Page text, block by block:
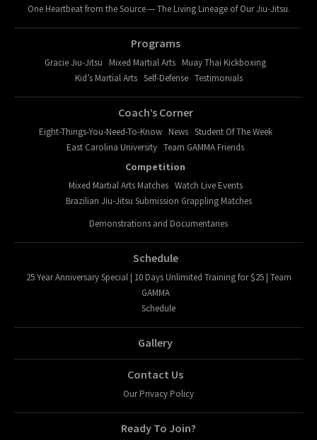
One Heartbeat from the Source — The Living Lineage of Our Jiu-Jitsu.
Programs
Gracie Jiu-Jitsu Mixed Martial Arts Muay Thai Kickboxing
Kid’s Martial Arts Self-Defense Testimonials
Coach’s Corner
Eight-Things-You-Need-To-Know News Student Of The Week
East Carolina University Team GAMMA Friends
Competition
Mixed Martial Arts Matches Watch Live Events
Brazilian Jiu-Jitsu Submission Grappling Matches
Demonstrations and Documentaries
Schedule
25 Year Anniversary Special | 10 Days Unlimited Training for $25 | Team
GAMMA
Schedule
Gallery
Contact Us
Our Privacy Policy
Ready To Join?